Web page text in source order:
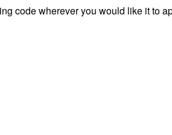
code wherever you would like it to